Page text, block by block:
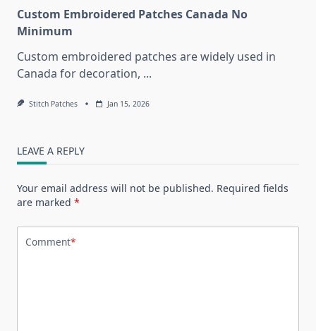
Custom Embroidered Patches Canada No
Minimum
Custom embroidered patches are widely used in
Canada for decoration, ...
Stitch Patches Jan 15, 2026
LEAVE A REPLY
Your email address will not be published. Required fields
are marked *
Comment*